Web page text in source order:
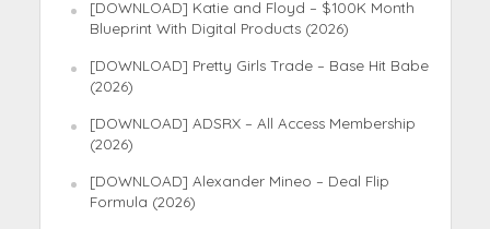
[DOWNLOAD] Katie and Floyd – $100K Month
Blueprint With Digital Products (2026)
[DOWNLOAD] Pretty Girls Trade – Base Hit Babe
(2026)
[DOWNLOAD] ADSRX – All Access Membership
(2026)
[DOWNLOAD] Alexander Mineo – Deal Flip
Formula (2026)